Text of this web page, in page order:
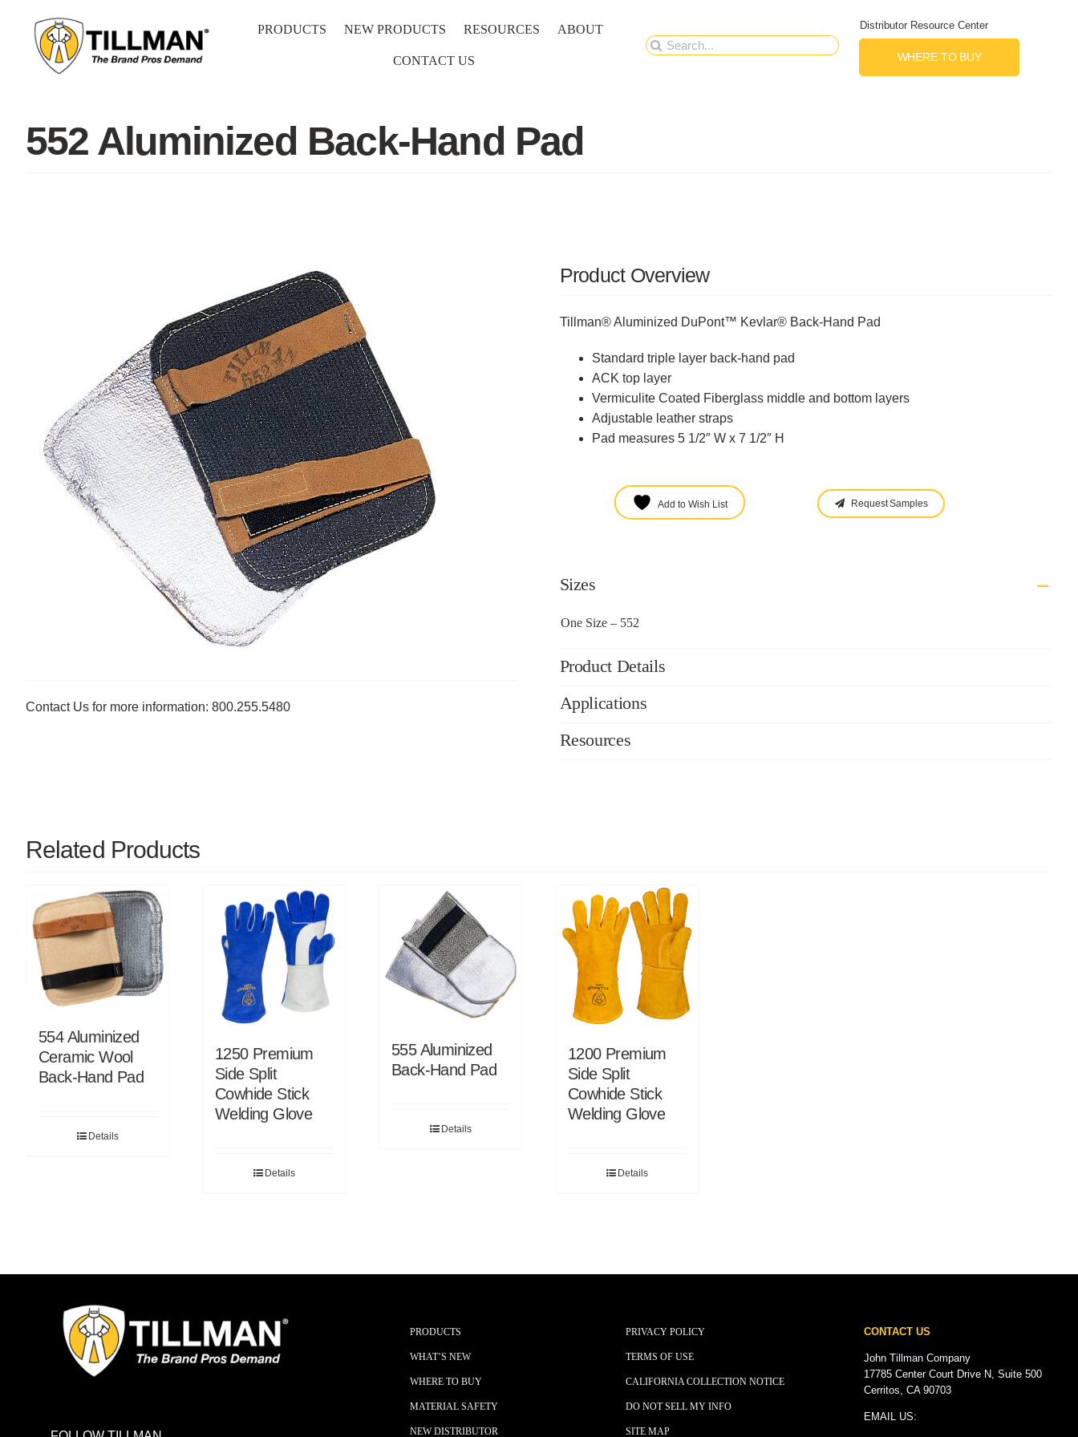
content
PRODUCTS NEW PRODUCTS RESOURCES ABOUT
CONTACT US
Search
Distributor Resource Center
WHERE TO BUY
552 Aluminized Back-Hand Pad
Contact Us for more information: 800.255.5480
Product Overview
Tillman® Aluminized DuPont™ Kevlar® Back-Hand Pad
Standard triple layer back-hand pad
ACK top layer
Vermiculite Coated Fiberglass middle and bottom layers
Adjustable leather straps
Pad measures 5 1/2″ W x 7 1/2″ H
Add to Wish List Request Samples
Sizes
One Size – 552
Product Details
Applications
Resources
Related Products
554 Aluminized
Ceramic Wool
Back-Hand Pad
Details
1250 Premium
Side Split
Cowhide Stick
Welding Glove
Details
555 Aluminized
Back-Hand Pad
Details
1200 Premium
Side Split
Cowhide Stick
Welding Glove
Details
PRODUCTS
WHAT’S NEW
WHERE TO BUY
MATERIAL SAFETY
NEW DISTRIBUTOR
PRIVACY POLICY
TERMS OF USE
CALIFORNIA COLLECTION NOTICE
DO NOT SELL MY INFO
SITE MAP
CONTACT US
John Tillman Company
17785 Center Court Drive N, Suite 500
Cerritos, CA 90703
EMAIL US: